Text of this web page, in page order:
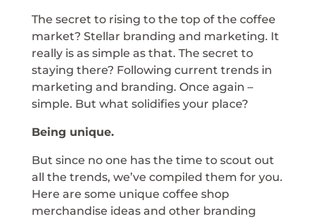
The secret to rising to the top of the coffee
market? Stellar branding and marketing. It
really is as simple as that. The secret to
staying there? Following current trends in
marketing and branding. Once again –
simple. But what solidifies your place?
Being unique.
But since no one has the time to scout out
all the trends, we’ve compiled them for you.
Here are some unique coffee shop
merchandise ideas and other branding